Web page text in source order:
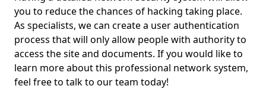
you to reduce the chances of hacking taking place.
As specialists, we can create a user authentication
process that will only allow people with authority to
access the site and documents. If you would like to
learn more about this professional network system,
feel free to talk to our team today!